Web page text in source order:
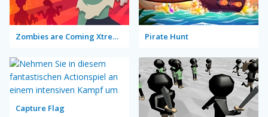
Zombies are Coming Xtreme Pirate Hunt
Capture Flag